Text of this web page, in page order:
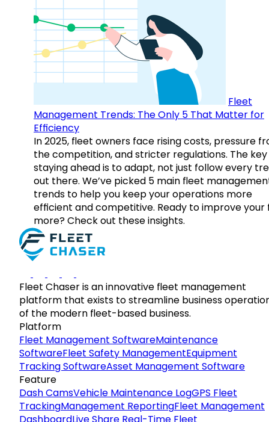
Fleet
Management Trends: The Only 5 That Matter for
Efficiency
In 2025, fleet owners face rising costs, pressure
the competition, and stricter regulations. The
staying ahead is to adapt, not just follow every
out there. We’ve picked 5 main fleet
trends to help you keep your operations more
efficient and competitive. Ready to improve your
more? Check out these insights.
Fleet Chaser is an innovative fleet management
platform that exists to streamline business
of the modern fleet-based business.
Platform
Fleet Management SoftwareMaintenance
SoftwareFleet Safety ManagementEquipment
Tracking SoftwareAsset Management Software
Feature
Dash CamsVehicle Maintenance LogGPS Fleet
TrackingManagement ReportingFleet Management